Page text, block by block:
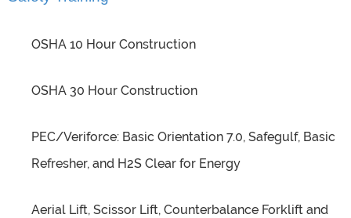
OSHA 10 Hour Construction
OSHA 30 Hour Construction
PEC/Veriforce: Basic Orientation 7.0, Safegulf, Basic
Refresher, and H2S Clear for Energy
Aerial Lift, Scissor Lift, Counterbalance Forklift and